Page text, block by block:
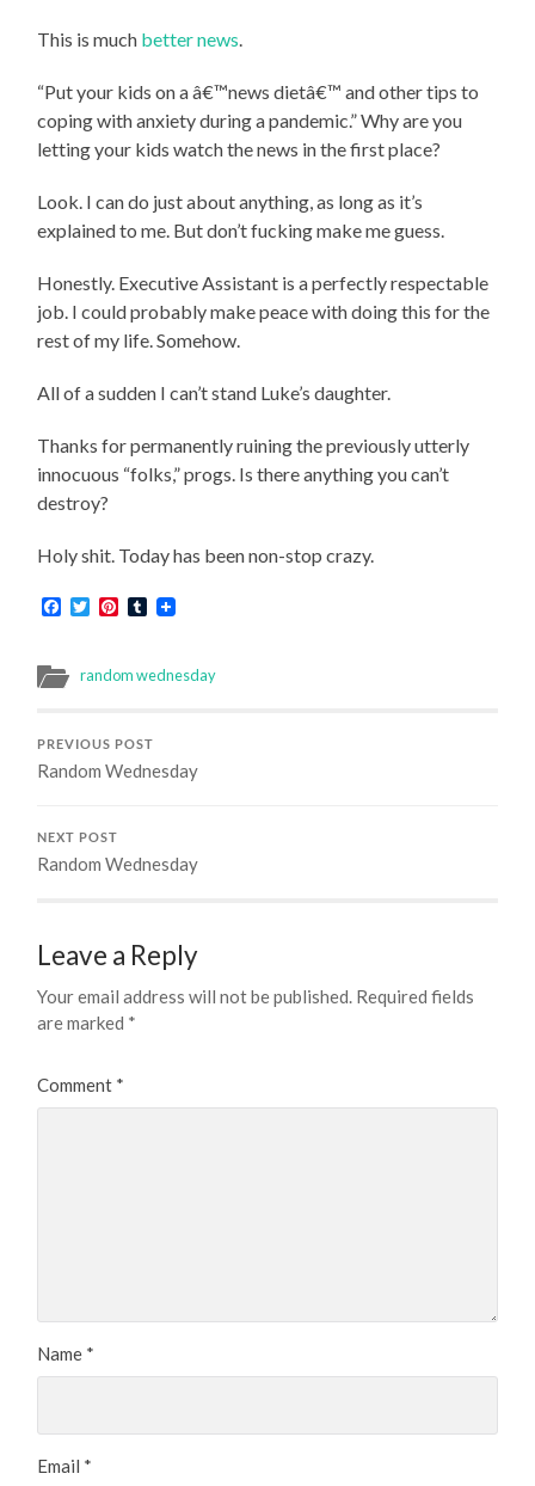
This is much better news.
“Put your kids on a â€™news dietâ€™ and other tips to
coping with anxiety during a pandemic.” Why are you
letting your kids watch the news in the first place?
Look. I can do just about anything, as long as it’s
explained to me. But don’t fucking make me guess.
Honestly. Executive Assistant is a perfectly respectable
job. I could probably make peace with doing this for the
rest of my life. Somehow.
All of a sudden I can’t stand Luke’s daughter.
Thanks for permanently ruining the previously utterly
innocuous “folks,” progs. Is there anything you can’t
destroy?
Holy shit. Today has been non-stop crazy.
Facebook
TwitterPinterest
Tumblr
random wednesday
PREVIOUS POST
Random Wednesday
NEXT POST
Random Wednesday
Leave a Reply
Your email address will not be published. Required fields
are marked *
Comment *
Name *
Email *